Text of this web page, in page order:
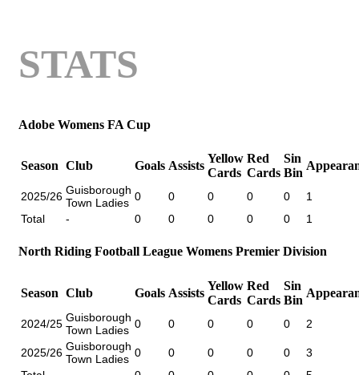
STATS
Adobe Womens FA Cup
Season Club Goals Assists
Yellow
Cards
Red
Cards
Sin
Bin
2025/26 Guisborough
Town Ladies 0 0 0 0 0
1
Total
- 0 0 0 0 0 1
North Riding Football League Womens Premier Division
Season Club Goals Assists
Yellow
Cards
Red
Cards
Sin
Bin
2024/25 Guisborough
Town Ladies 0 0 0 0 0 2
2025/26 Guisborough
Town Ladies 0 0 0 0 0
3